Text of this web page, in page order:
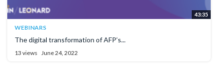
43:35
WEBINARS
The digital transformation of AFP’s...
13 views June 24, 2022